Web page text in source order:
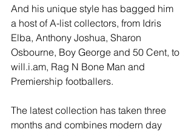
And his unique style has bagged him
a host of A-list collectors, from Idris
Elba, Anthony Joshua, Sharon
Osbourne, Boy George and 50 Cent, to
will.i.am, Rag N Bone Man and
Premiership footballers.
The latest collection has taken three
months and combines modern day